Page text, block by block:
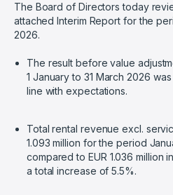
The Board of Directors today
attached Interim Report for the
2026.
The result before value
1 January to 31 March 2026
line with expectations.
Total rental revenue excl.
1.093 million for the period
compared to EUR 1.036 million
a total increase of 5.5%.